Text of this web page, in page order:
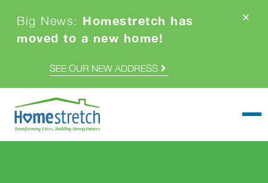
Big News: Homestretch has
moved to a new home!
SEE OUR NEW ADDRESS